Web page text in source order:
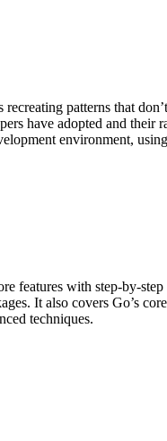
patterns that
have adopted and their
environment,
features with step-by-
It also covers Go’s
techniques.